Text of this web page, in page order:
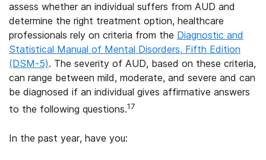
assess whether an individual suffers from AUD and
determine the right treatment option, healthcare
professionals rely on criteria from the Diagnostic and
Statistical Manual of Mental Disorders, Fifth Edition
(DSM-5). The severity of AUD, based on these criteria,
can range between mild, moderate, and severe and can
be diagnosed if an individual gives affirmative answers
to the following questions.17
In the past year, have you: